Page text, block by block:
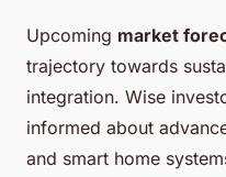
Upcoming market
trajectory towards
integration. Wise
informed about
and smart home